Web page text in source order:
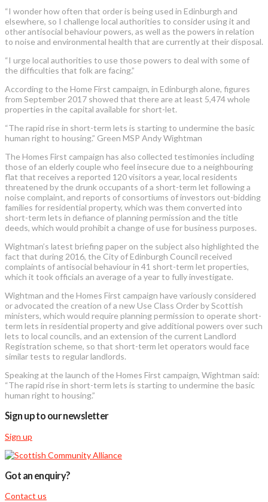
“I wonder how often that order is being used in Edinburgh and
elsewhere, so I challenge local authorities to consider using it and
other antisocial behaviour powers, as well as the powers in relation
to noise and environmental health that are currently at their disposal.
“I urge local authorities to use those powers to deal with some of
the difficulties that folk are facing.”
According to the Home First campaign, in Edinburgh alone, figures
from September 2017 showed that there are at least 5,474 whole
properties in the capital available for short-let.
“The rapid rise in short-term lets is starting to undermine the basic
human right to housing.” Green MSP Andy Wightman
The Homes First campaign has also collected testimonies including
those of an elderly couple who feel insecure due to a neighbouring
flat that receives a reported 120 visitors a year, local residents
threatened by the drunk occupants of a short-term let following a
noise complaint, and reports of consortiums of investors out-bidding
families for residential property, which was them converted into
short-term lets in defiance of planning permission and the title
deeds, which would prohibit a change of use for business purposes.
Wightman’s latest briefing paper on the subject also highlighted the
fact that during 2016, the City of Edinburgh Council received
complaints of antisocial behaviour in 41 short-term let properties,
which it took officials an average of a year to fully investigate.
Wightman and the Homes First campaign have variously considered
or advocated the creation of a new Use Class Order by Scottish
ministers, which would require planning permission to operate short-
term lets in residential property and give additional powers over such
lets to local councils, and an extension of the current Landlord
Registration scheme, so that short-term let operators would face
similar tests to regular landlords.
Speaking at the launch of the Homes First campaign, Wightman said:
“The rapid rise in short-term lets is starting to undermine the basic
human right to housing.”
Sign up to our newsletter
Sign up
Got an enquiry?
Contact us